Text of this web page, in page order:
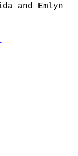
and Emlyn